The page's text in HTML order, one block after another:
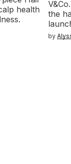
health
the
by